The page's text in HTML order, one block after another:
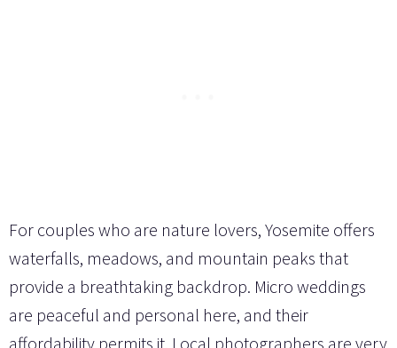
For couples who are nature lovers, Yosemite offers
waterfalls, meadows, and mountain peaks that
provide a breathtaking backdrop. Micro weddings
are peaceful and personal here, and their
affordability permits it. Local photographers are very